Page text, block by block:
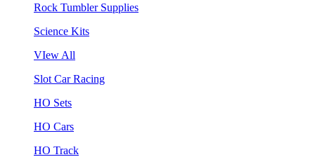
Rock Tumbler Supplies
Science Kits
VIew All
Slot Car Racing
HO Sets
HO Cars
HO Track